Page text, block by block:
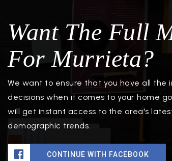
Want The Full
For Murrieta?
We want to ensure that you have all
decisions when it comes to your home
will get instant access to the area's
demographic trends.
CONTINUE WITH FACEBOOK